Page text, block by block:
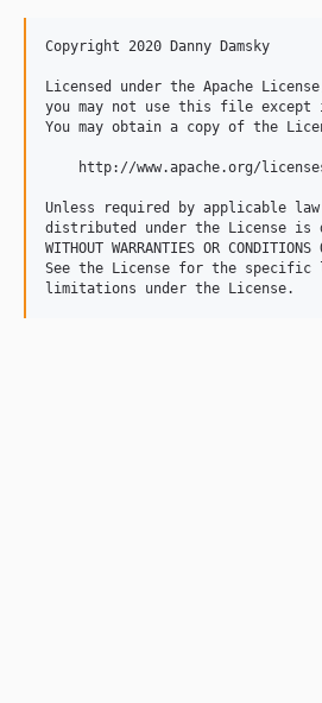
Copyright 2020 Danny Damsky
Licensed under the Apache
you may not use this file except
You may obtain a copy of the
http://www.apache.org/
Unless required by applicable
distributed under the License is
WITHOUT WARRANTIES OR
See the License for the specific